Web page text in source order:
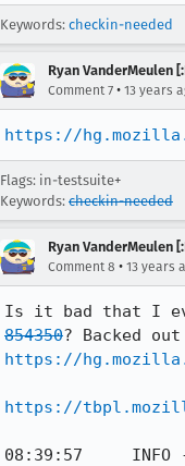
Keywords: checkin-needed
Ryan VanderMeulen
Comment 7 • 13 years
https://
Flags: in-testsuite+
Keywords: checkin-needed
Ryan VanderMeulen
Comment 8 • 13 years
Is it bad that I
854350
https://
https://
08:39:57     INFO -